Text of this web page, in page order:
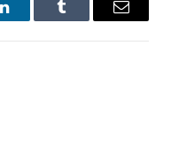
LinkedInTumblr Email